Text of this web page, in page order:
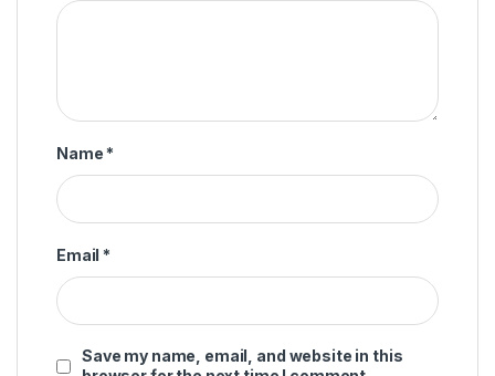
Name *
Email *
Save my name, email, and website in this